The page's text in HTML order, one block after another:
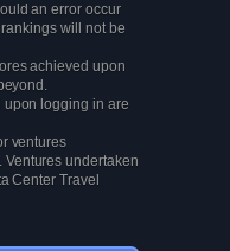
an error occur
will not be
achieved upon
logging in are
ventures
undertaken
Center Travel